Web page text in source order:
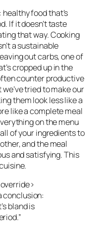
healthy food that’s
If it doesn’t taste
that way. Cooking
a sustainable
out carbs, one of
cropped up in the
counter productive
tried to make our
them look less like a
like a complete meal
on the menu
of your ingredients to
and the meal
and satisfying. This
conclusion:
bland is
”